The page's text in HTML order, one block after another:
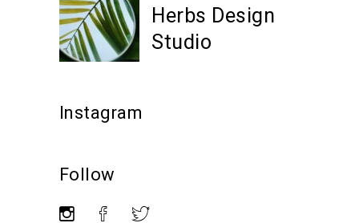
Herbs Design
Studio
Instagram
Follow